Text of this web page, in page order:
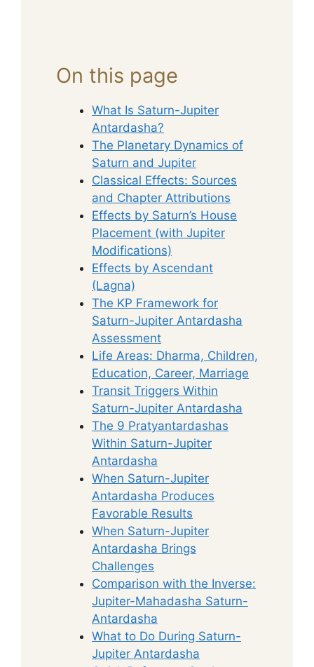
On this page
What Is Saturn-Jupiter
Antardasha?
The Planetary Dynamics of
Saturn and Jupiter
Classical Effects: Sources
and Chapter Attributions
Effects by Saturn’s House
Placement (with Jupiter
Modifications)
Effects by Ascendant
(Lagna)
The KP Framework for
Saturn-Jupiter Antardasha
Assessment
Life Areas: Dharma, Children,
Education, Career, Marriage
Transit Triggers Within
Saturn-Jupiter Antardasha
The 9 Pratyantardashas
Within Saturn-Jupiter
Antardasha
When Saturn-Jupiter
Antardasha Produces
Favorable Results
When Saturn-Jupiter
Antardasha Brings
Challenges
Comparison with the Inverse:
Jupiter-Mahadasha Saturn-
Antardasha
What to Do During Saturn-
Jupiter Antardasha